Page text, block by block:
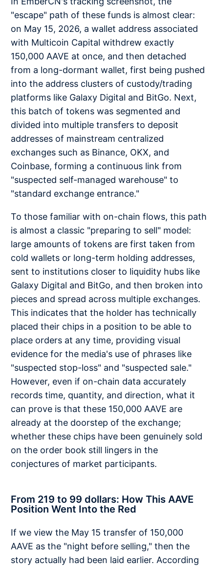
"escape" path of these funds is almost clear:
on May 15, 2026, a wallet address associated
with Multicoin Capital withdrew exactly
150,000 AAVE at once, and then detached
from a long-dormant wallet, first being pushed
into the address clusters of custody/trading
platforms like Galaxy Digital and BitGo. Next,
this batch of tokens was segmented and
divided into multiple transfers to deposit
addresses of mainstream centralized
exchanges such as Binance, OKX, and
Coinbase, forming a continuous link from
"suspected self-managed warehouse" to
"standard exchange entrance."
To those familiar with on-chain flows, this path
is almost a classic "preparing to sell" model:
large amounts of tokens are first taken from
cold wallets or long-term holding addresses,
sent to institutions closer to liquidity hubs like
Galaxy Digital and BitGo, and then broken into
pieces and spread across multiple exchanges.
This indicates that the holder has technically
placed their chips in a position to be able to
place orders at any time, providing visual
evidence for the media's use of phrases like
"suspected stop-loss" and "suspected sale."
However, even if on-chain data accurately
records time, quantity, and direction, what it
can prove is that these 150,000 AAVE are
already at the doorstep of the exchange;
whether these chips have been genuinely sold
on the order book still lingers in the
conjectures of market participants.
From 219 to 99 dollars: How This AAVE
Position Went Into the Red
If we view the May 15 transfer of 150,000
AAVE as the "night before selling," then the
story actually had been laid earlier. According